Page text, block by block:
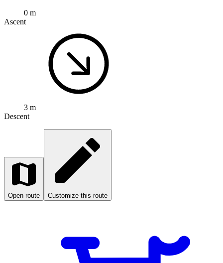
0 m
Ascent
3 m
Descent
Open route Customize this route